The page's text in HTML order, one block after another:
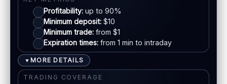
SUPPORT
Live chat:Available
Email:Available
Languages:Multiple (varies)
Mastercard
Crypto
E-wallets
Profitability: up to 90%
Minimum deposit: $10
Minimum trade: from $1
Expiration times: from 1 min to intraday
▼ MORE DETAILS
TRADING COVERAGE